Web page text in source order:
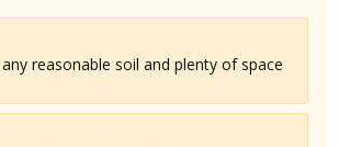
reasonable soil and plenty of space